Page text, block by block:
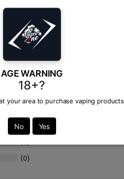
AGE WARNING
18+?
your area to purchase vaping
No Yes
Send
(0
( )
(0)